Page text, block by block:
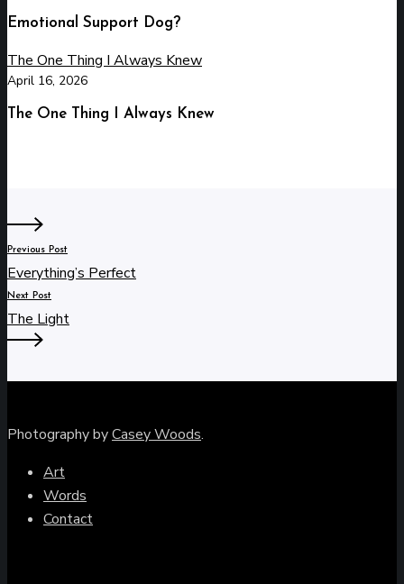
Emotional Support Dog?
The One Thing I Always Knew
April 16, 2026
The One Thing I Always Knew
Previous Post
Everything’s Perfect
Next Post
The Light
Photography byCasey Woods.
Art
Words
Contact